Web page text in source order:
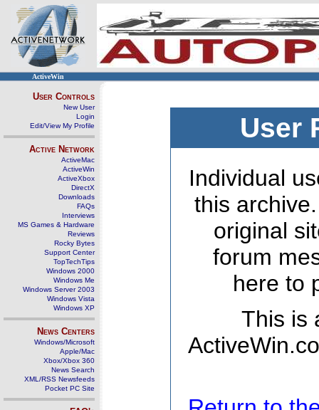
ActiveWin
User Controls
New User
Login
Edit/View My Profile
Active Network
ActiveMac
ActiveWin
ActiveXbox
DirectX
Downloads
FAQs
Interviews
MS Games & Hardware
Reviews
Rocky Bytes
Support Center
TopTechTips
Windows 2000
Windows Me
Windows Server 2003
Windows Vista
Windows XP
News Centers
Windows/Microsoft
Apple/Mac
Xbox/Xbox 360
News Search
XML/RSS Newsfeeds
Pocket PC Site
User
Individual
this
original
forum
here to
This is